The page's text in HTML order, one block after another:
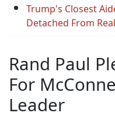
Trump's Closest
Detached From
Rand Paul
For
Leader